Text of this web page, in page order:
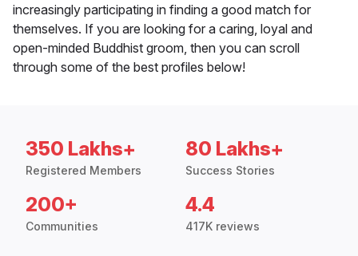
increasingly participating in finding a good match for
themselves. If you are looking for a caring, loyal and
open-minded Buddhist groom, then you can scroll
through some of the best profiles below!
350 Lakhs+
Registered Members
80 Lakhs+
Success Stories
200+
Communities
4.4
417K reviews